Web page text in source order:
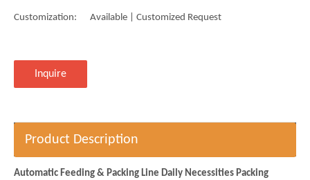
Customization: Available | Customized Request
Inquire
Product Description
Automatic Feeding & Packing Line Daily Necessities Packing